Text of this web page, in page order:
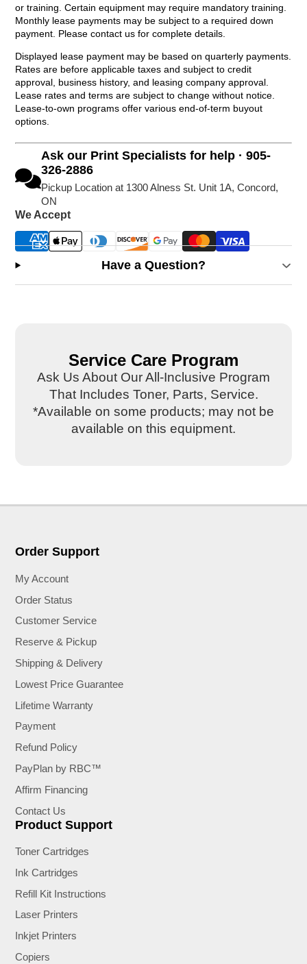
or training. Certain equipment may require mandatory training.
Monthly lease payments may be subject to a required down
payment. Please contact us for complete details.
Displayed lease payment may be based on quarterly payments.
Rates are before applicable taxes and subject to credit
approval, business history, and leasing company approval.
Lease rates and terms are subject to change without notice.
Lease-to-own programs offer various end-of-term buyout
options.
Ask our Print Specialists for help · 905-
326-2886
Pickup Location at 1300 Alness St. Unit 1A, Concord,
ON
We Accept
Have a Question?
Service Care Program
Ask Us About Our All-Inclusive Program
That Includes Toner, Parts, Service.
*Available on some products; may not be
available on this equipment.
Order Support
My Account
Order Status
Customer Service
Reserve & Pickup
Shipping & Delivery
Lowest Price Guarantee
Lifetime Warranty
Payment
Refund Policy
PayPlan by RBC™
Affirm Financing
Contact Us
Product Support
Toner Cartridges
Ink Cartridges
Refill Kit Instructions
Laser Printers
Inkjet Printers
Copiers